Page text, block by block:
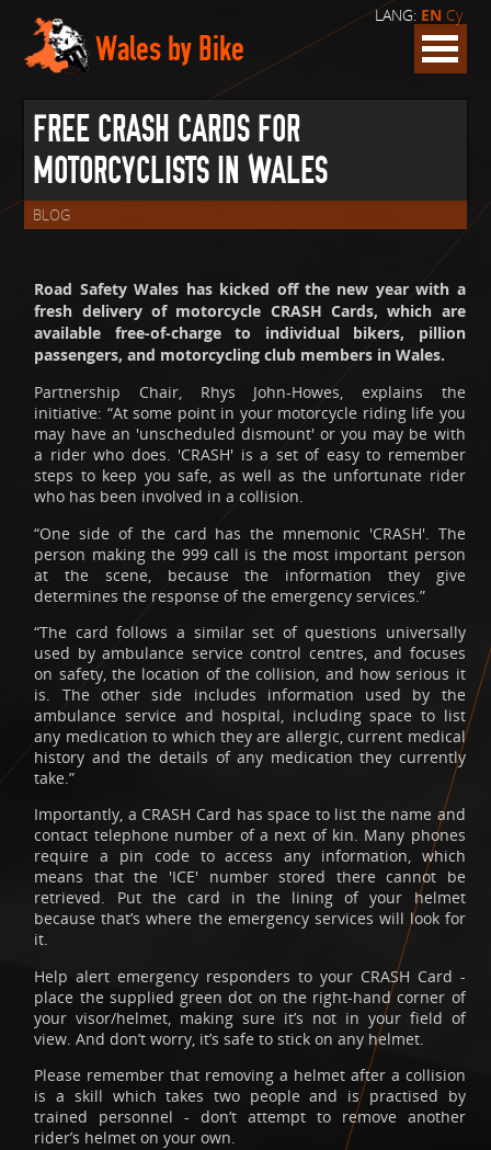
LANG: EN Cy
Wales by Bike
FREE CRASH CARDS FOR
MOTORCYCLISTS IN WALES
BLOG
Road Safety Wales has kicked off the new year with a
fresh delivery of motorcycle CRASH Cards, which are
available free-of-charge to individual bikers, pillion
passengers, and motorcycling club members in Wales.
Partnership Chair, Rhys John-Howes, explains the
initiative: “At some point in your motorcycle riding life you
may have an 'unscheduled dismount' or you may be with
a rider who does. 'CRASH' is a set of easy to remember
steps to keep you safe, as well as the unfortunate rider
who has been involved in a collision.
“One side of the card has the mnemonic 'CRASH'. The
person making the 999 call is the most important person
at the scene, because the information they give
determines the response of the emergency services.”
“The card follows a similar set of questions universally
used by ambulance service control centres, and focuses
on safety, the location of the collision, and how serious it
is. The other side includes information used by the
ambulance service and hospital, including space to list
any medication to which they are allergic, current medical
history and the details of any medication they currently
take.”
Importantly, a CRASH Card has space to list the name and
contact telephone number of a next of kin. Many phones
require a pin code to access any information, which
means that the 'ICE' number stored there cannot be
retrieved. Put the card in the lining of your helmet
because that’s where the emergency services will look for
it.
Help alert emergency responders to your CRASH Card -
place the supplied green dot on the right-hand corner of
your visor/helmet, making sure it’s not in your field of
view. And don’t worry, it’s safe to stick on any helmet.
Please remember that removing a helmet after a collision
is a skill which takes two people and is practised by
trained personnel - don’t attempt to remove another
rider’s helmet on your own.